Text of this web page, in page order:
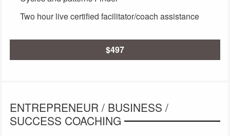
Two hour live certified facilitator/coach assistance
$497
ENTREPRENEUR / BUSINESS /
SUCCESS COACHING